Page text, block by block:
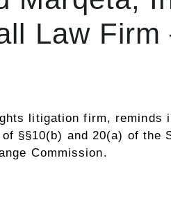
Law Firm
litigation firm, reminds
§§10(b) and 20(a) of the
Commission.